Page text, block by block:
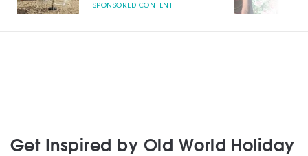
SPONSORED CONTENT
Get Inspired by Old World Holiday